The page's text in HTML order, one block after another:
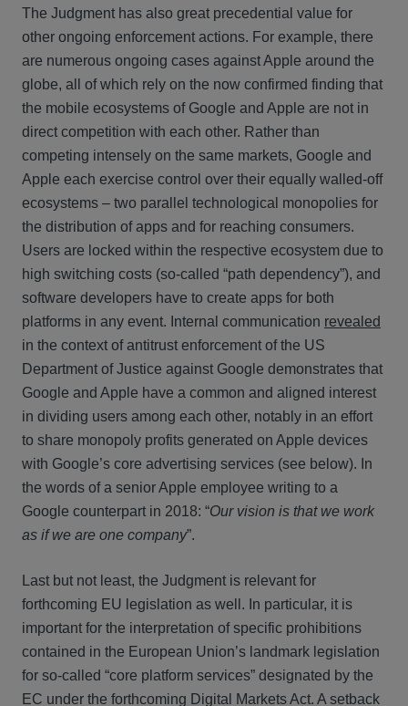
The Judgment has also great precedential value for
other ongoing enforcement actions. For example, there
are numerous ongoing cases against Apple around the
globe, all of which rely on the now confirmed finding that
the mobile ecosystems of Google and Apple are not in
direct competition with each other. Rather than
competing intensely on the same markets, Google and
Apple each exercise control over their equally walled-off
ecosystems – two parallel technological monopolies for
the distribution of apps and for reaching consumers.
Users are locked within the respective ecosystem due to
high switching costs (so-called “path dependency”), and
software developers have to create apps for both
platforms in any event. Internal communication revealed
in the context of antitrust enforcement of the US
Department of Justice against Google demonstrates that
Google and Apple have a common and aligned interest
in dividing users among each other, notably in an effort
to share monopoly profits generated on Apple devices
with Google’s core advertising services (see below). In
the words of a senior Apple employee writing to a
Google counterpart in 2018: “Our vision is that we work
as if we are one company”.
Last but not least, the Judgment is relevant for
forthcoming EU legislation as well. In particular, it is
important for the interpretation of specific prohibitions
contained in the European Union’s landmark legislation
for so-called “core platform services” designated by the
EC under the forthcoming Digital Markets Act. A setback